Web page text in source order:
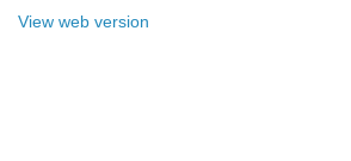
View web version